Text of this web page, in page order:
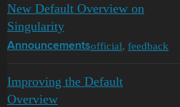
New Default Overview on
Singularity
Announcementsofficial, feedback
Improving the Default
Overview